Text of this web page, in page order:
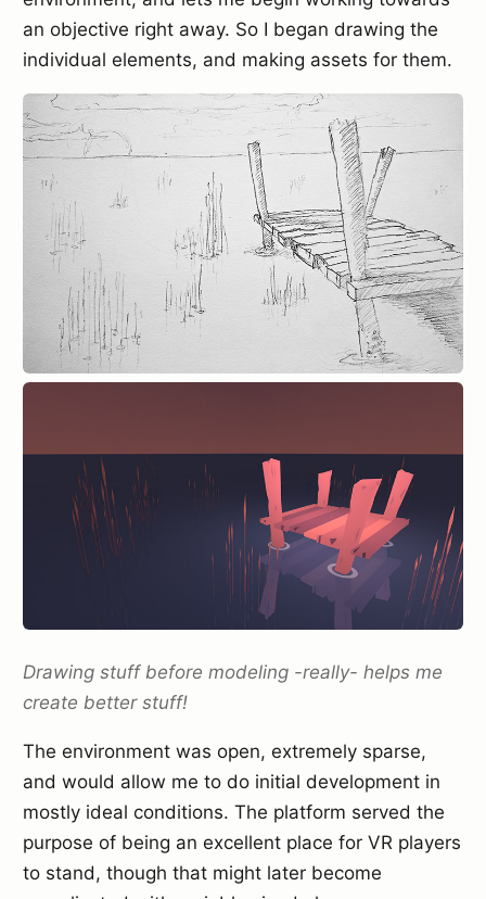
an objective right away. So I began drawing the
individual elements, and making assets for them.
Drawing stuff before modeling -really- helps me
create better stuff!
The environment was open, extremely sparse,
and would allow me to do initial development in
mostly ideal conditions. The platform served the
purpose of being an excellent place for VR players
to stand, though that might later become